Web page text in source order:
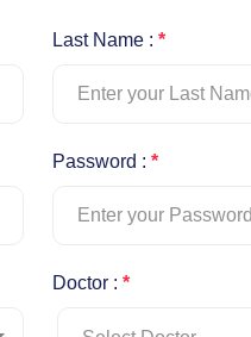
Last Name : *
Password : *
Doctor : *